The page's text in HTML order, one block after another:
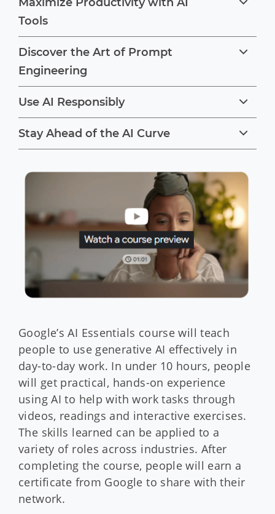
Tools
Discover the Art of Prompt
Engineering
Use AI Responsibly
Stay Ahead of the AI Curve
Google’s AI Essentials course will teach
people to use generative AI effectively in
day-to-day work. In under 10 hours, people
will get practical, hands-on experience
using AI to help with work tasks through
videos, readings and interactive exercises.
The skills learned can be applied to a
variety of roles across industries. After
completing the course, people will earn a
certificate from Google to share with their
network.